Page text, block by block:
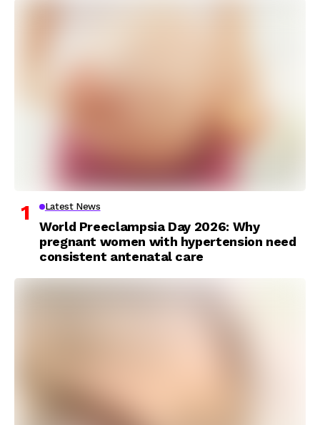
Latest News
World Preeclampsia Day 2026: Why
pregnant women with hypertension need
consistent antenatal care